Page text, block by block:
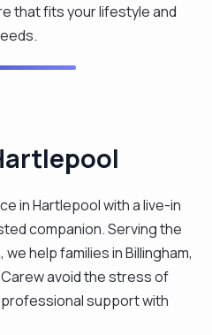
that fits your lifestyle and
in Hartlepool with a live-in
companion. Serving the
help families in Billingham,
avoid the stress of
support with